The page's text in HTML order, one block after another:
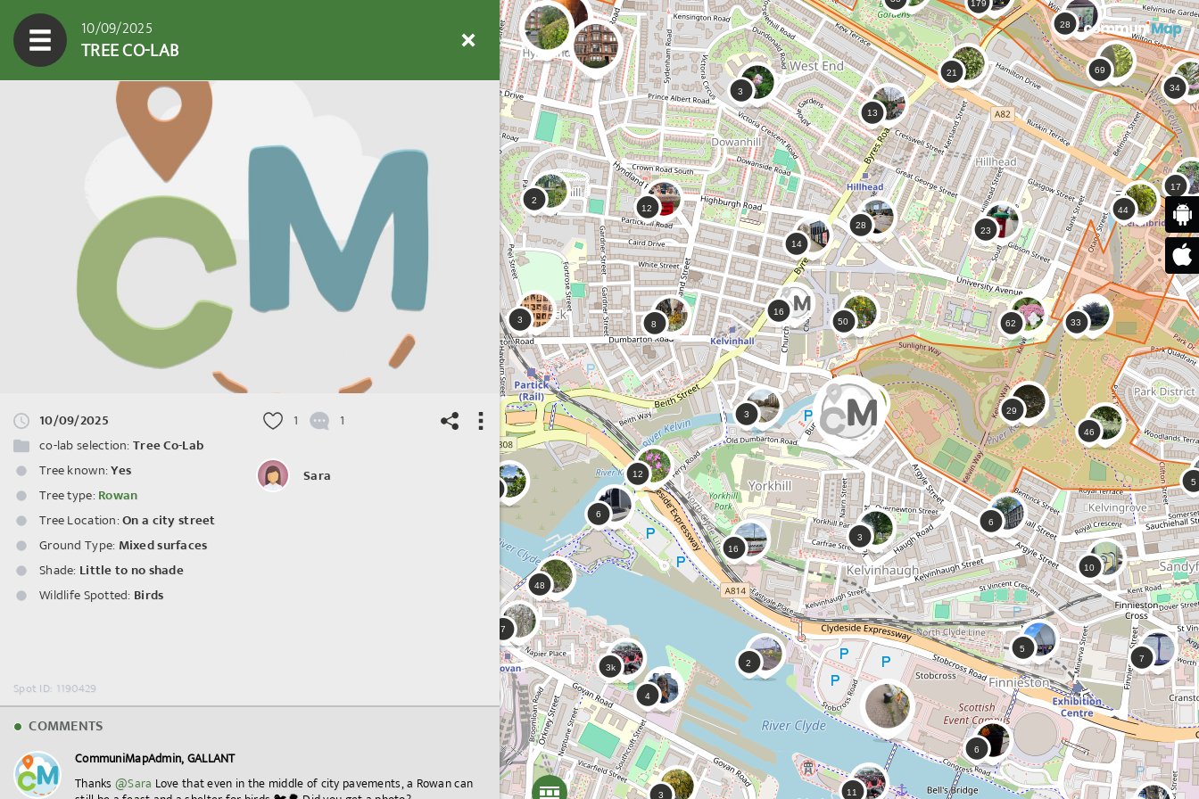
10/09/2025
TREE CO-LAB
10/09/2025
co-lab selection: Tree Co-Lab
Tree known:Yes
Tree type: Rowan
Tree Location:On a city street
Ground Type: Mixed surfaces
Shade: Little to no shade
Wildlife Spotted: Birds
1 1
Sara
Spot ID: 1190429
COMMENTS
CommuniMapAdmin, GALLANT
Thanks @Sara Love that even in the middle of city pavements, a Rowan can